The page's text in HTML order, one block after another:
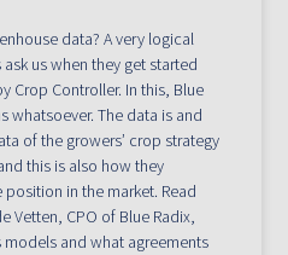
data? A very logical
us when they get started
Crop Controller. In this, Blue
whatsoever. The data is and
of the growers’ crop strategy
this is also how they
in the market. Read
Vetten, CPO of Blue Radix,
and what agreements